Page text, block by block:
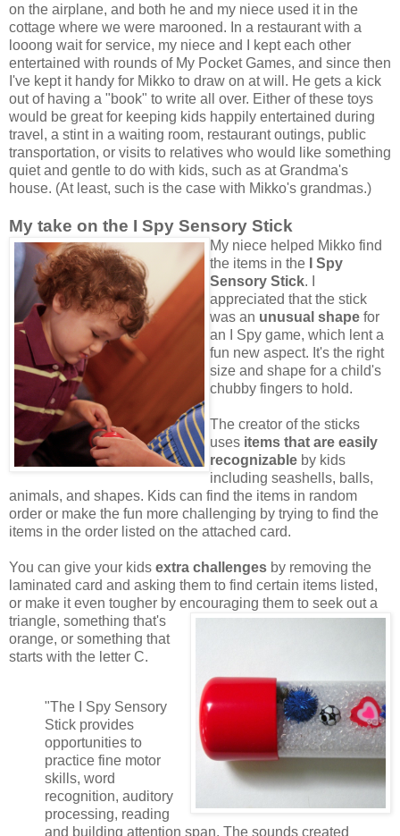
on the airplane, and both he and my niece used it in the
cottage where we were marooned. In a restaurant with a
looong wait for service, my niece and I kept each other
entertained with rounds of My Pocket Games, and since then
I've kept it handy for Mikko to draw on at will. He gets a kick
out of having a "book" to write all over. Either of these toys
would be great for keeping kids happily entertained during
travel, a stint in a waiting room, restaurant outings, public
transportation, or visits to relatives who would like something
quiet and gentle to do with kids, such as at Grandma's
house. (At least, such is the case with Mikko's grandmas.)
My take on the I Spy Sensory Stick
My niece helped Mikko find
the items in the
I Spy
Sensory Stick. I
appreciated that the stick
was an unusual shape for
an I Spy game, which lent a
fun new aspect. It's the right
size and shape for a child's
chubby fingers to hold.
The creator of the sticks
uses items that are easily
recognizable by kids
including seashells, balls,
animals, and shapes. Kids can find the items in random
order or make the fun more challenging by trying to find the
items in the order listed on the attached card.
You can give your kids extra challenges by removing the
laminated card and asking them to find certain items listed,
or make it even tougher by encouraging them to seek out a
triangle, something that's
orange, or something that
starts with the letter C.
"The I Spy Sensory
Stick provides
opportunities to
practice fine motor
skills, word
recognition, auditory
processing, reading
and building attention span. The sounds created